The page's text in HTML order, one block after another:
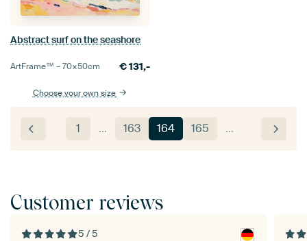
Abstract surf on the seashore
ArtFrame™ –70×50cm €131,-
Choose your own size
1 … 163 164 165 …
Customer reviews
5 / 5